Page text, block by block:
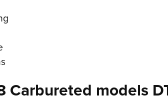
Carbureted models